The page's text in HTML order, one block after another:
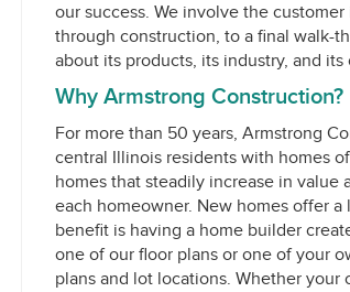
our success. We involve the
through construction, to a final walk-
Why Armstrong Construction?
For more than 50 years, Armstrong
central Illinois residents with homes
homes that steadily increase in value
each homeowner. New homes offer
benefit is having a home builder
one of our floor plans or one of your
plans and lot locations. Whether